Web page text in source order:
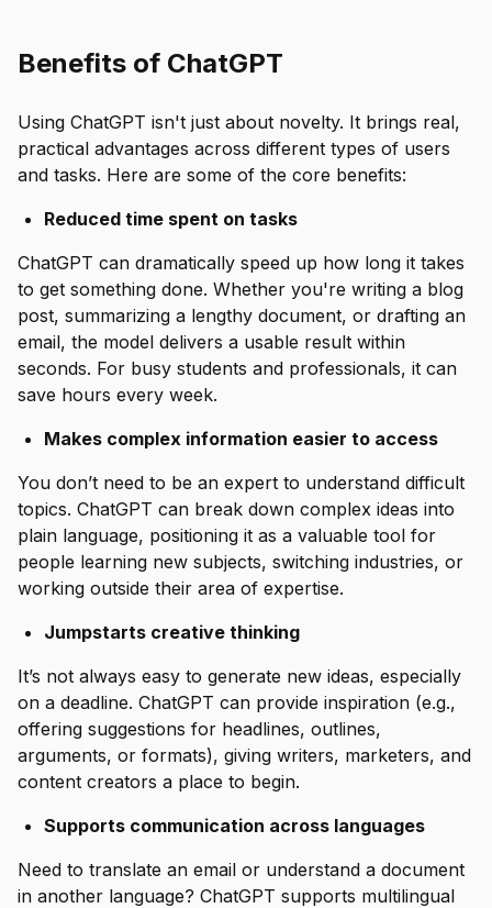
Benefits of ChatGPT
Using ChatGPT isn't just about novelty. It brings real,
practical advantages across different types of users
and tasks. Here are some of the core benefits:
Reduced time spent on tasks
ChatGPT can dramatically speed up how long it takes
to get something done. Whether you're writing a blog
post, summarizing a lengthy document, or drafting an
email, the model delivers a usable result within
seconds. For busy students and professionals, it can
save hours every week.
Makes complex information easier to access
You don’t need to be an expert to understand difficult
topics. ChatGPT can break down complex ideas into
plain language, positioning it as a valuable tool for
people learning new subjects, switching industries, or
working outside their area of expertise.
Jumpstarts creative thinking
It’s not always easy to generate new ideas, especially
on a deadline. ChatGPT can provide inspiration (e.g.,
offering suggestions for headlines, outlines,
arguments, or formats), giving writers, marketers, and
content creators a place to begin.
Supports communication across languages
Need to translate an email or understand a document
in another language? ChatGPT supports multilingual